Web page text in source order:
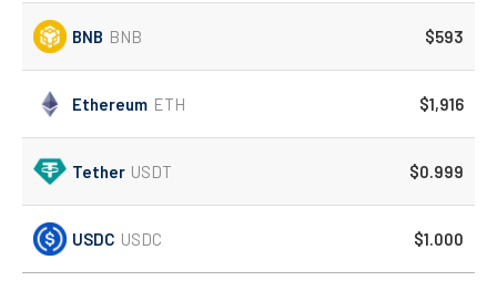
BNB BNB $593
Ethereum ETH $1,916
Tether USDT $0.999
USDC USDC $1.000